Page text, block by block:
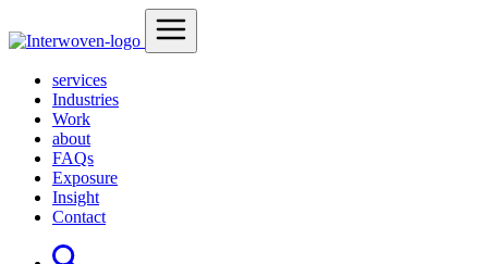
services
Industries
Work
about
FAQs
Exposure
Insight
Contact